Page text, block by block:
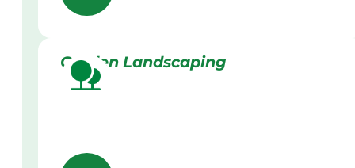
Garden Landscaping